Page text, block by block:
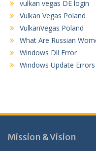
vulkan vegas DE login
Vulkan Vegas Poland
VulkanVegas Poland
What Are Russian
Windows Dll Error
Windows Update Errors
Mission & Vision